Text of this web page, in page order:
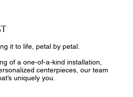
it to life, petal by petal.
of a one-of-a-kind installation,
centerpieces, our team
uniquely you.